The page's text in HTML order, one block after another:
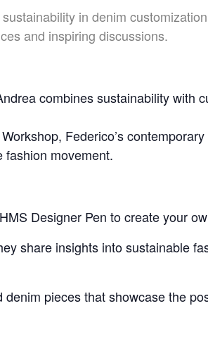
in denim
and inspiring discussions.
combines sustainability with
Federico’s
fashion movement.
Designer Pen to create your
share insights into sustainable
pieces that showcase the